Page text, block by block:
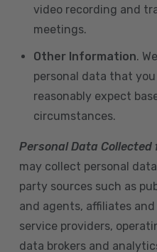
video recording and
meetings.
Other Information.
personal data that
reasonably expect
circumstances.
Personal Data
may collect personal
party sources such as
and agents, affiliates
service providers,
data brokers and